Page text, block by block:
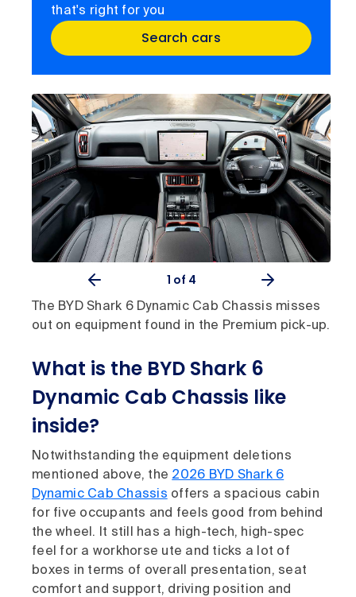
that's right for you
Search cars
The BYD Shark 6 Dynamic Cab Chassis misses
out on equipment found in the Premium pick-up.
1 of 4
What is the BYD Shark 6
Dynamic Cab Chassis like
inside?
Notwithstanding the equipment deletions
mentioned above, the 2026 BYD Shark 6
Dynamic Cab Chassis offers a spacious cabin
for five occupants and feels good from behind
the wheel. It still has a high-tech, high-spec
feel for a workhorse ute and ticks a lot of
boxes in terms of overall presentation, seat
comfort and support, driving position and